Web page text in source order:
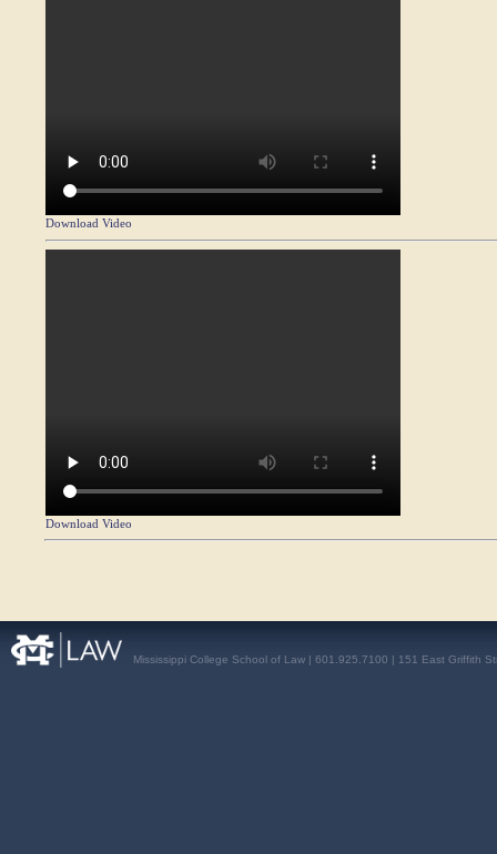
Download Video
Download Video
Mississippi College School of Law | 601.925.7100 | 151 East Griffith